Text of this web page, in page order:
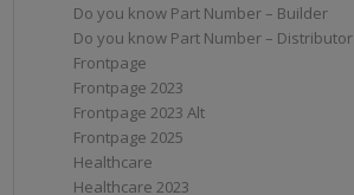
Do you know Part Number – Builder
Do you know Part Number – Distributor
Frontpage
Frontpage 2023
Frontpage 2023 Alt
Frontpage 2025
Healthcare
Healthcare 2023